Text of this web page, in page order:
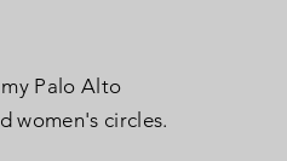
Palo Alto
women's circles.